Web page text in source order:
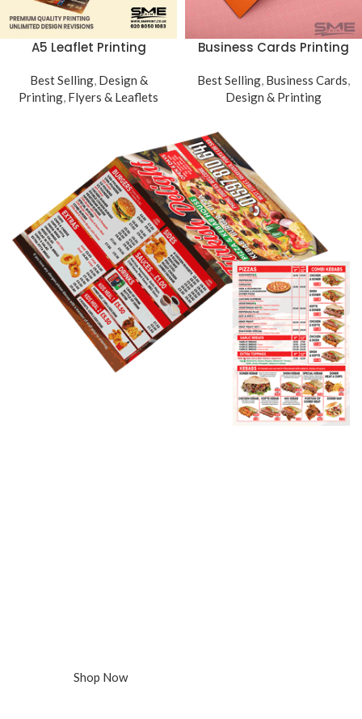
A5 Leaflet Printing
Best Selling, Design &
Printing, Flyers & Leaflets
Business Cards Printing
Best Selling Business Cards
Design & Printing
Shop Now